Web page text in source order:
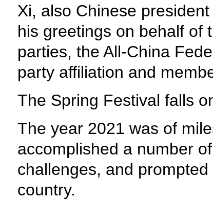
Xi, also Chinese
his greetings on behalf of
parties, the All-China
party affiliation and
The Spring Festival falls
The year 2021 was of
accomplished a number
challenges, and
country.